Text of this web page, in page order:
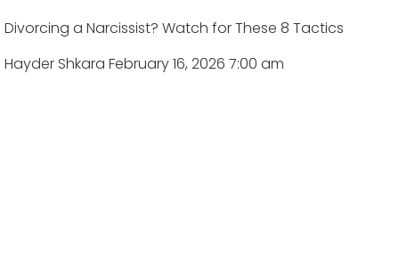
Divorcing a Narcissist? Watch for These 8 Tactics
Hayder Shkara February 16, 2026 7:00 am